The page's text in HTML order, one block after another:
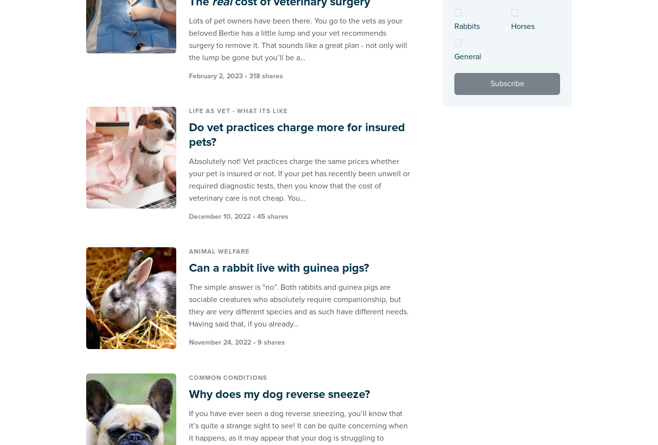
Lots of pet owners have been there. You go to the vets as your
beloved Bertie has a little lump and your vet recommends
surgery to remove it. That sounds like a great plan - not only will
the lump be gone but you’ll be a…
February 2, 2023 • 318 shares
LIFE AS VET - WHAT ITS LIKE
Do vet practices charge more for insured
pets?
Absolutely not! Vet practices charge the same prices whether
your pet is insured or not. If your pet has recently been unwell or
required diagnostic tests, then you know that the cost of
veterinary care is not cheap. You…
December 10, 2022 • 45 shares
ANIMAL WELFARE
Can a rabbit live with guinea pigs?
The simple answer is “no”. Both rabbits and guinea pigs are
sociable creatures who absolutely require companionship, but
they are very different species and as such have different needs.
Having said that, if you already…
November 24, 2022 • 9 shares
COMMON CONDITIONS
Why does my dog reverse sneeze?
If you have ever seen a dog reverse sneezing, you’ll know that
it’s quite a strange sight to see! It can be quite concerning when
it happens, as it may appear that your dog is struggling to
Rabbits
General
Horses